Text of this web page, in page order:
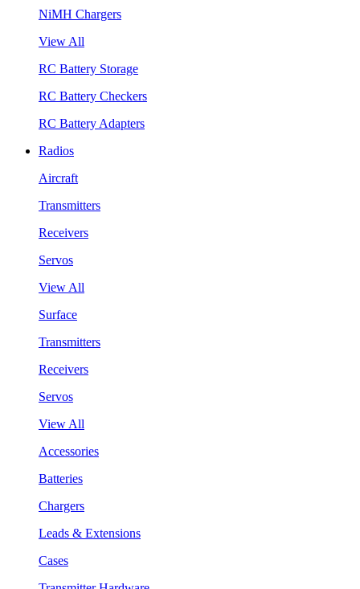
NiMH Chargers
View All
RC Battery Storage
RC Battery Checkers
RC Battery Adapters
Radios
Aircraft
Transmitters
Receivers
Servos
View All
Surface
Transmitters
Receivers
Servos
View All
Accessories
Batteries
Chargers
Leads & Extensions
Cases